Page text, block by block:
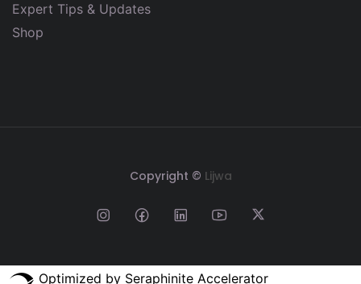
Expert Tips & Updates
Shop
Copyright © Lijwa
Optimized by Seraphinite Accelerator